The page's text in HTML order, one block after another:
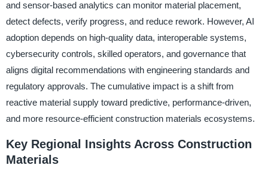
and sensor-based analytics can monitor material placement,
detect defects, verify progress, and reduce rework. However, AI
adoption depends on high-quality data, interoperable systems,
cybersecurity controls, skilled operators, and governance that
aligns digital recommendations with engineering standards and
regulatory approvals. The cumulative impact is a shift from
reactive material supply toward predictive, performance-driven,
and more resource-efficient construction materials ecosystems.
Key Regional Insights Across Construction
Materials